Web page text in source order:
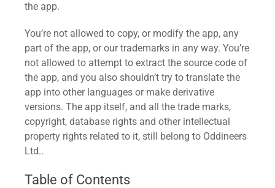
the app.
You’re not allowed to copy, or modify the app, any
part of the app, or our trademarks in any way. You’re
not allowed to attempt to extract the source code of
the app, and you also shouldn’t try to translate the
app into other languages or make derivative
versions. The app itself, and all the trade marks,
copyright, database rights and other intellectual
property rights related to it, still belong to Oddineers
Ltd..
Table of Contents